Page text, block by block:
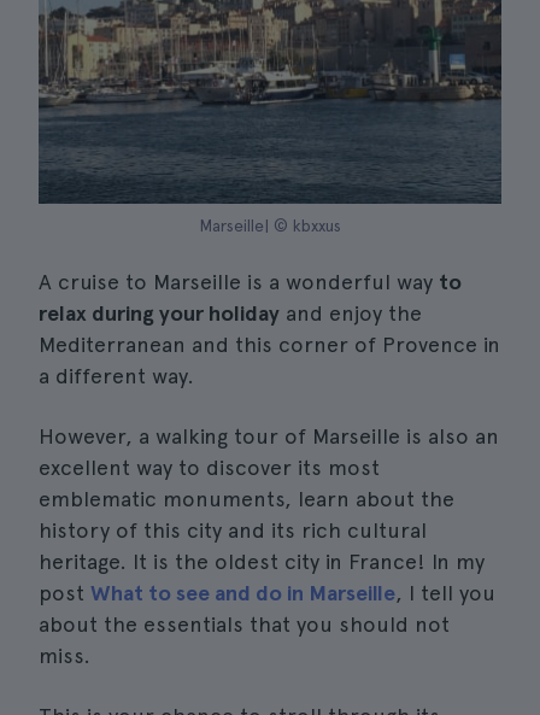
Marseille| © kbxxus
A cruise to Marseille is a wonderful way to
relax during your holiday and enjoy the
Mediterranean and this corner of Provence in
a different way.
However, a walking tour of Marseille is also an
excellent way to discover its most
emblematic monuments, learn about the
history of this city and its rich cultural
heritage. It is the oldest city in France! In my
post What to see and do in Marseille, I tell you
about the essentials that you should not
miss.